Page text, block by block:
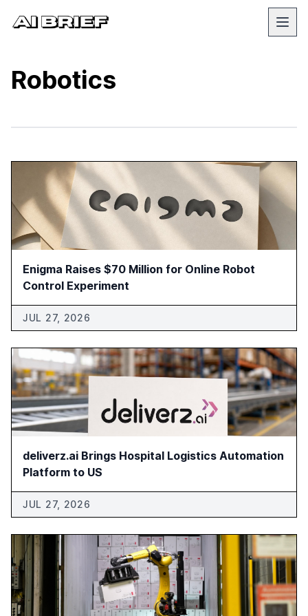
Robotics
Enigma Raises $70 Million for Online Robot
Control Experiment
JUL 27, 2026
deliverz.ai Brings Hospital Logistics Automation
Platform to US
JUL 27, 2026